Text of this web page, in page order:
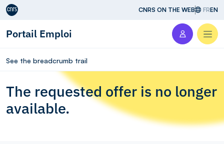
Aller au contenu CNRS ON THE WEB FREN
Portail Emploi
See the breadcrumb trail
The requested offer is no longer
available.